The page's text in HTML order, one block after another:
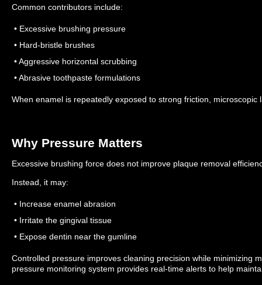
Common contributors include:
• Excessive brushing pressure
• Hard-bristle brushes
• Aggressive horizontal scrubbing
• Abrasive toothpaste formulations
When enamel is repeatedly exposed to strong friction,
Why Pressure Matters
Excessive brushing force does not improve plaque removal
Instead, it may:
• Increase enamel abrasion
• Irritate the gingival tissue
• Expose dentin near the gumline
Controlled pressure improves cleaning precision while minimizing
pressure monitoring system provides real-time alerts to help